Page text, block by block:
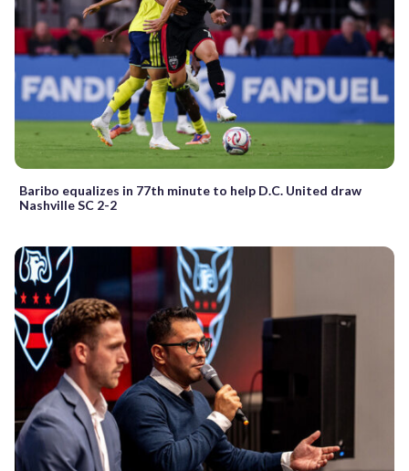
Baribo equalizes in 77th minute to help D.C. United draw
Nashville SC 2-2